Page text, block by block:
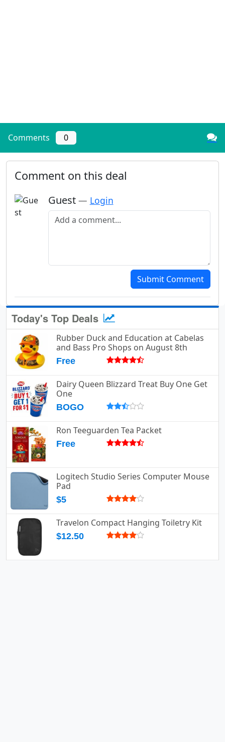
Comments 0
Comment on this deal
Guest — Login
Add a comment
Submit Comment
Today's Top Deals
Rubber Duck and Education at Cabelas
and Bass Pro Shops on August 8th
Free
Dairy Queen Blizzard Treat Buy One Get
One
BOGO
Ron Teeguarden Tea Packet
Free
Logitech Studio Series Computer Mouse
Pad
$5
Travelon Compact Hanging Toiletry Kit
$12.50